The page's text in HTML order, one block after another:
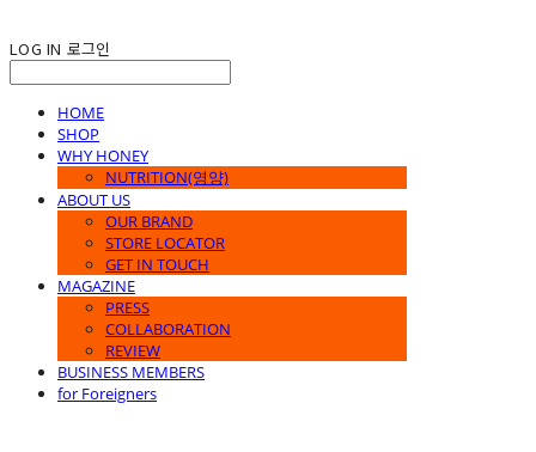
LOG IN 로그인
HOME
SHOP
WHY HONEY
NUTRITION(영양)
ABOUT US
OUR BRAND
STORE LOCATOR
GET IN TOUCH
MAGAZINE
PRESS
COLLABORATION
REVIEW
BUSINESS MEMBERS
for Foreigners